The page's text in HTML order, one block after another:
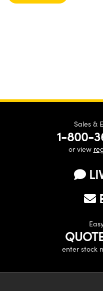
Sales &
1-800-
or view
enter stock